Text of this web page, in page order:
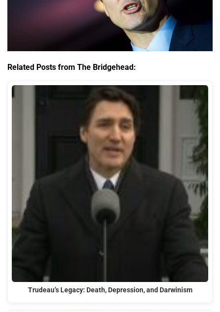
Related Posts from The Bridgehead:
Trudeau’s Legacy: Death, Depression, and Darwinism